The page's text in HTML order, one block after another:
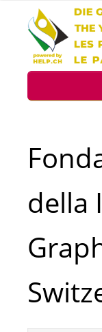
Top
della